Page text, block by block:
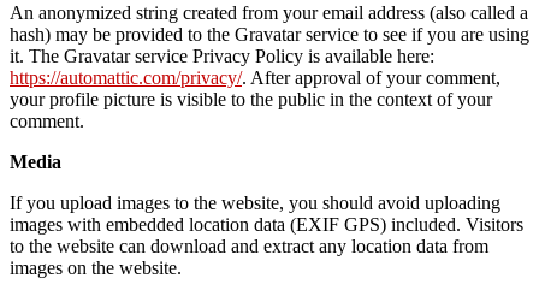
An anonymized string created from your email address (also called a
hash) may be provided to the Gravatar service to see if you are using
it. The Gravatar service Privacy Policy is available here:
https://automattic.com/privacy/. After approval of your comment,
your profile picture is visible to the public in the context of your
comment.
Media
If you upload images to the website, you should avoid uploading
images with embedded location data (EXIF GPS) included. Visitors
to the website can download and extract any location data from
images on the website.